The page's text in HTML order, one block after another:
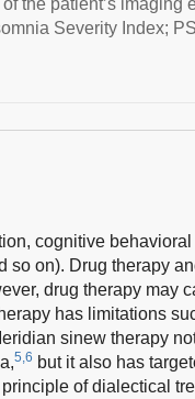
the patient’s imaging
Severity Index;
cognitive
so on). Drug therapy
drug therapy may
has limitations
sinew therapy
5,6 but it also has
of dialectical